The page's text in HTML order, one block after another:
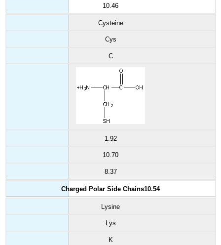
10.46
Cysteine
Cys
C
1.92
10.70
8.37
Charged Polar Side Chains10.54
Lysine
Lys
K